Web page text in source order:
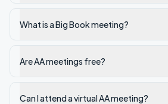
What is a Big Book meeting?
Are AA meetings free?
Can I attend a virtual AA meeting?